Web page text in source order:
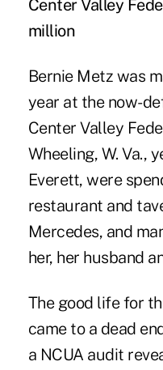
Center Valley
million
Bernie Metz was
year at the now-
Center Valley
Wheeling, W. Va.,
Everett, were
restaurant and
Mercedes, and
her, her husband
The good life for
came to a dead
a NCUA audit